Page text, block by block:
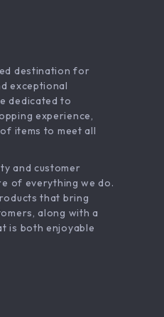
destination for
exceptional
dedicated to
experience,
items to meet all
and customer
of everything we do.
that bring
along with a
is both enjoyable